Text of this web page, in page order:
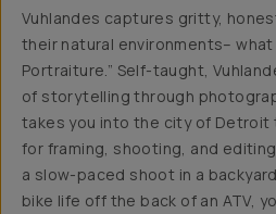
Vuhlandes captures gritty,
their natural environments– what
Portraiture.” Self-taught,
of storytelling through
takes you into the city of Detroit
for framing, shooting, and
a slow-paced shoot in a
bike life off the back of an ATV,